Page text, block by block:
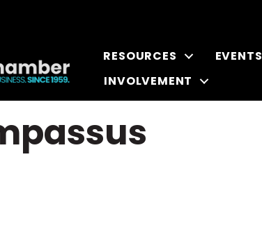
RESOURCES EVENTS
INVOLVEMENT